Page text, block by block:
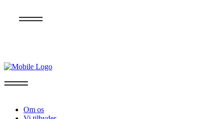
Om os